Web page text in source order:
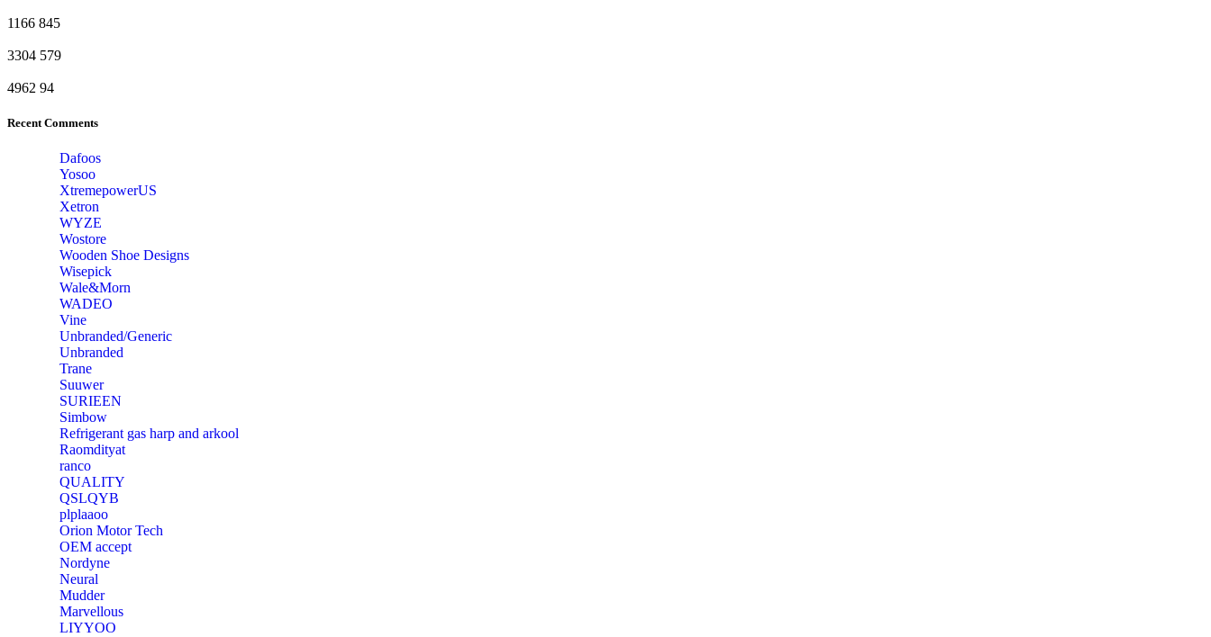
1166 845
3304 579
4962 94
Recent Comments
Dafoos
‎Yosoo
‎XtremepowerUS
‎Xetron
‎WYZE
‎Wostore
Wooden Shoe Designs
‎Wisepick
‎Wale&Morn
‎WADEO
Vine
Unbranded/Generic
Unbranded
Trane
Suuwer
‎SURIEEN
‎Simbow
Refrigerant gas harp and arkool
‎Raomdityat
ranco
QUALITY
‎QSLQYB
‎plplaaoo
‎Orion Motor Tech
OEM accept
‎Nordyne
Neural
‎Mudder
‎Marvellous
‎LIYYOO